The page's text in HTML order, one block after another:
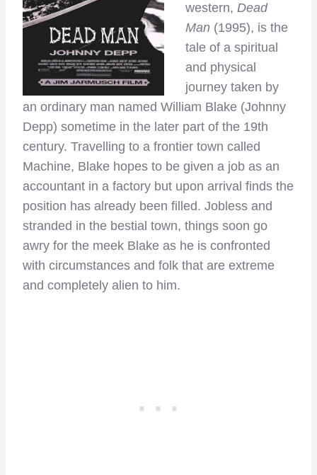
western, Dead
Man (1995), is the
tale of a spiritual
and physical
journey taken by
an ordinary man named William Blake (Johnny
Depp) sometime in the later part of the 19th
century. Travelling to a frontier town called
Machine, Blake hopes to be given a job as an
accountant in a factory but upon arrival finds the
position has already been filled. Jobless and
stranded in the bestial town, things soon go
awry for the meek Blake as he is confronted
with circumstances and folk that are extreme
and completely alien to him.